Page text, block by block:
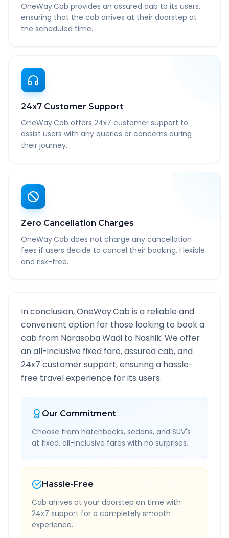
OneWay.Cab provides an assured cab to its users,
ensuring that the cab arrives at their doorstep at
the scheduled time.
24x7 Customer Support
OneWay.Cab offers 24x7 customer support to
assist users with any queries or concerns during
their journey.
Zero Cancellation Charges
OneWay.Cab does not charge any cancellation
fees if users decide to cancel their booking. Flexible
and risk-free.
In conclusion, OneWay.Cab is a reliable and
convenient option for those looking to book a
cab from Narasoba Wadi to Nashik. We offer
an all-inclusive fixed fare, assured cab, and
24x7 customer support, ensuring a hassle-
free travel experience for its users.
Our Commitment
Choose from hatchbacks, sedans, and SUV's
at fixed, all-inclusive fares with no surprises.
Hassle-Free
Cab arrives at your doorstep on time with
24x7 support for a completely smooth
experience.